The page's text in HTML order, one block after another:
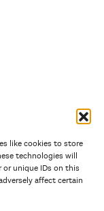
like cookies to store
technologies will
or unique IDs on this
affect certain
of